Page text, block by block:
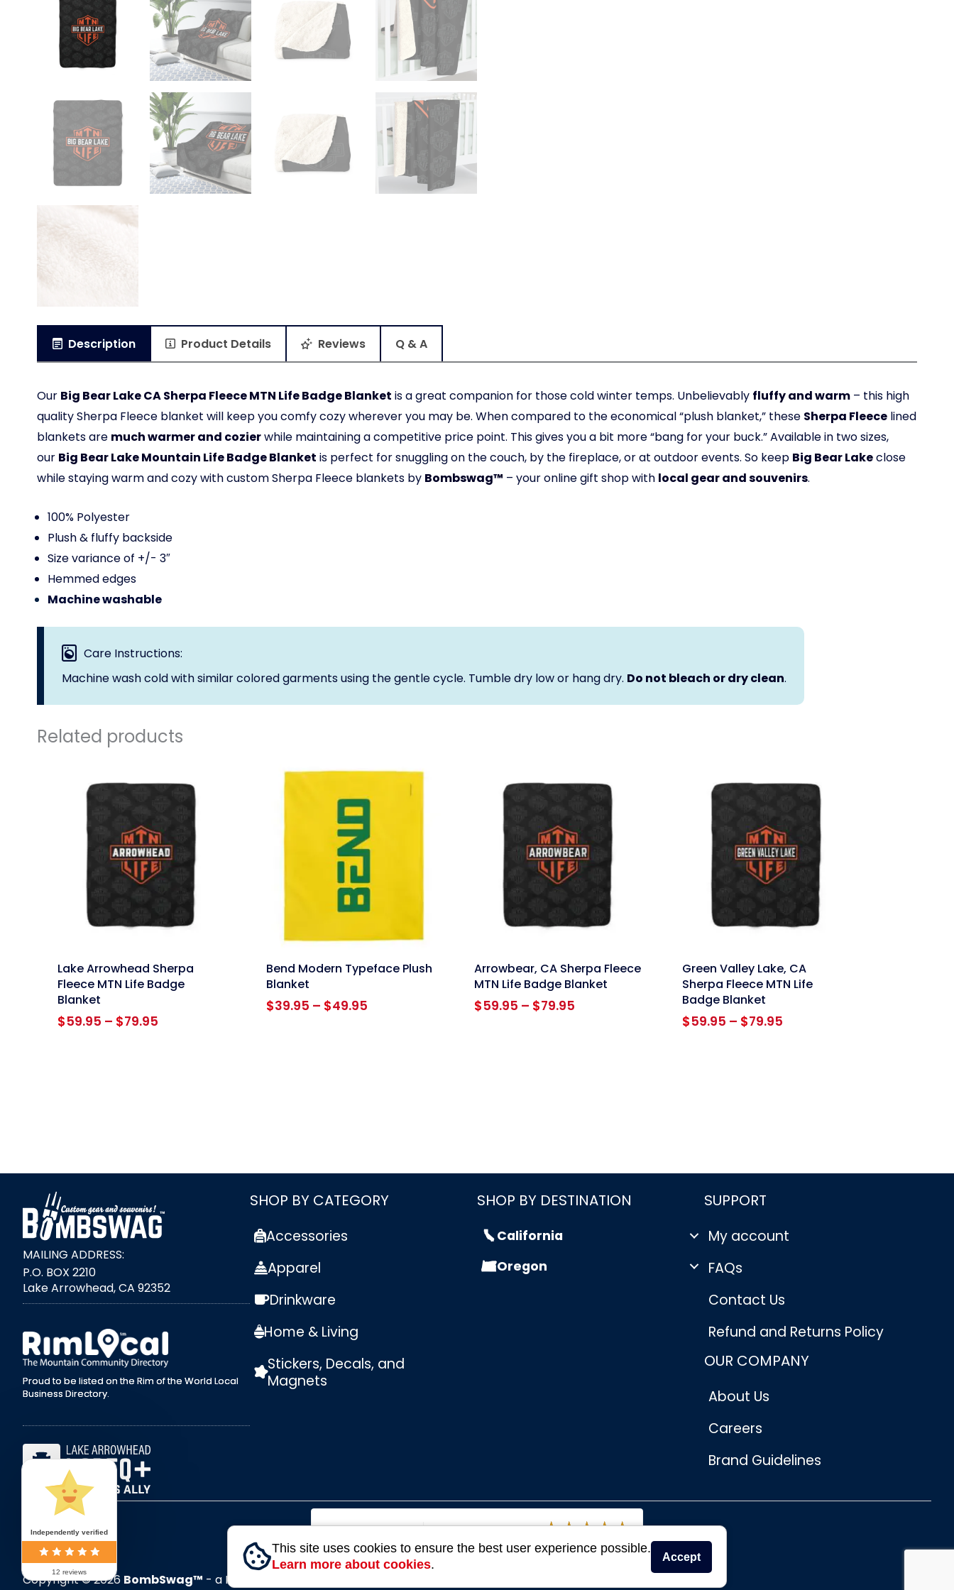
Description Product Details Reviews Q & A
Our Big Bear Lake CA Sherpa Fleece MTN Life Badge Blanket is a great companion for those cold winter temps. Unbelievably fluffy and warm – this high
quality Sherpa Fleece blanket will keep you comfy cozy wherever you may be. When compared to the economical “plush blanket,” these Sherpa Fleece lined
blankets are much warmer and cozierwhile maintaining a competitive price point. This gives you a bit more “bang for your buck.” Available in two sizes,
our Big Bear LakeMountain Life Badge Blanket is perfect for snuggling on the couch, by the fireplace, or at outdoor events. So keep Big Bear Lakeclose
while staying warm and cozy with custom Sherpa Fleece blankets by Bombswag™ – your online gift shop with local gear and souvenirs.
100% Polyester
Plush & fluffy backside
Size variance of +/- 3″
Hemmed edges
Machine washable
Care Instructions:
Machine wash cold with similar colored garments using the gentle cycle. Tumble dry low or hang dry. Do not bleach or dry clean.
Related products
linkLake Arrowhead Sherpa
Fleece MTN Life Badge
Blanket
$59.95 – $79.95
linkBend Modern Typeface Plush
Blanket
$39.95 – $49.95Price
linkArrowbear, CA Sherpa Fleece
MTN Life Badge Blanket
$59.95 – $79.95
linkGreen Valley Lake, CA
Sherpa Fleece MTN Life
Badge Blanket
$59.95 – $79.95
MAILING ADDRESS:
P.O. BOX 2210
Lake Arrowhead, CA 92352
external link
Proud to be listed on the Rim of the World Local
Business Directory.
SHOP BY CATEGORY
Accessories
Apparel
Drinkware
Home & Living
Stickers, Decals, and
Magnets
SHOP BY DESTINATION
California
Oregon
SUPPORT
My account
FAQs
Contact Us
Refund and Returns Policy
OUR COMPANY
About Us
Careers
Brand Guidelines
Bombswag™
Souvenirs
3 Ratings
Copyright © 2026 BombSwag™ - a RoxxiStudios™ Company
This site uses cookies to ensure the best user experience possible.
Learn more about cookies.
Accept
Independently verified
12 reviews